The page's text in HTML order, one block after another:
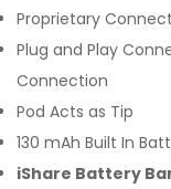
Proprietary
Plug and Play
Connection
Pod Acts as Tip
130 mAh Built In
iShare Battery